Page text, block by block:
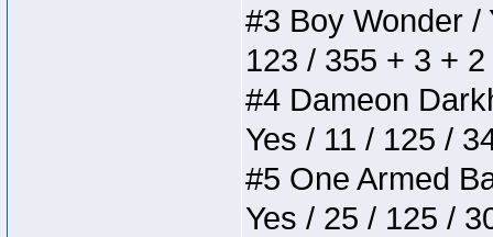
#3 Boy Wonder /
123 / 355 + 3 +
#4 Dameon
Yes / 11 / 125 /
#5 One Armed
Yes / 25 / 125 /